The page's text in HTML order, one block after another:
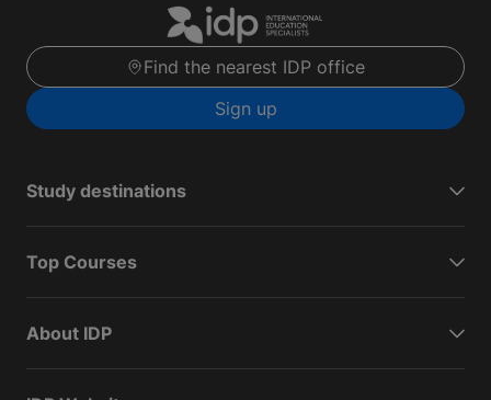
Find the nearest IDP office
Sign up
Study destinations
Top Courses
About IDP